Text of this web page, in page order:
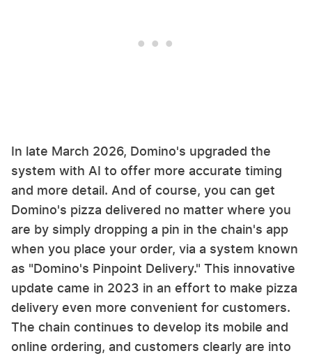
In late March 2026, Domino's upgraded the
system with AI to offer more accurate timing
and more detail. And of course, you can get
Domino's pizza delivered no matter where you
are by simply dropping a pin in the chain's app
when you place your order, via a system known
as "Domino's Pinpoint Delivery." This innovative
update came in 2023 in an effort to make pizza
delivery even more convenient for customers.
The chain continues to develop its mobile and
online ordering, and customers clearly are into